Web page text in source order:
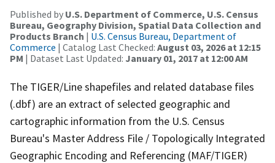
Published by U.S. Department of Commerce, U.S. Census
Bureau, Geography Division, Spatial Data Collection and
Products Branch | U.S. Census Bureau, Department of
Commerce | Catalog Last Checked: August 03, 2026 at 12:15
PM | Dataset Last Updated: January 01, 2017 at 12:00 AM
The TIGER/Line shapefiles and related database files
(.dbf) are an extract of selected geographic and
cartographic information from the U.S. Census
Bureau's Master Address File / Topologically Integrated
Geographic Encoding and Referencing (MAF/TIGER)